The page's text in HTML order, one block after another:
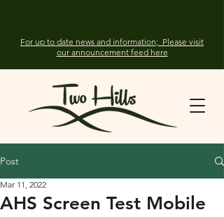
For up to date news and information; Please visit
our announcement feed here
Post
AHS Screen Test Mobile
Mar 11, 2022